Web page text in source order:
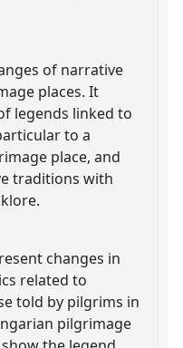
of narrative
places. It
legends linked to
to a
place, and
traditions with
changes in
related to
told by pilgrims in
pilgrimage